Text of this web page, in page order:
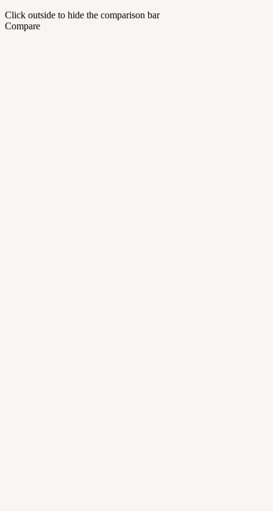
Click outside to hide the comparison bar
Compare